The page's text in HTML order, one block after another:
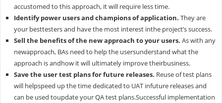
accustomed to this approach, it will require less time.
Identify power users and champions of application. They are
your besttesters and have the most interest inthe project’s success.
Sell the benefits of the new approach to your users. As with any
newapproach, BAs need to help the usersunderstand what the
approach is andhow it will ultimately improve theirbusiness.
Save the user test plans for future releases. Reuse of test plans
will helpspeed up the time dedicated to UAT infuture releases and
can be used toupdate your QA test plans.Successful implementation